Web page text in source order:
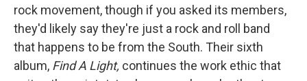
rock movement, though if you asked its members,
they'd likely say they're just a rock and roll band
that happens to be from the South. Their sixth
album, Find A Light, continues the work ethic that